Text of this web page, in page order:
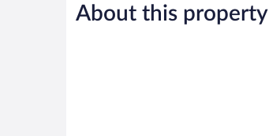
78
reviews
About this property